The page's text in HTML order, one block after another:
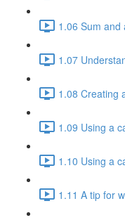
1.06 Sum and
1.07
1.08 Creating
1.09 Using a
1.10 Using a
1.11 A tip for